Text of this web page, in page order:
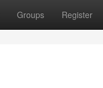
Groups Register